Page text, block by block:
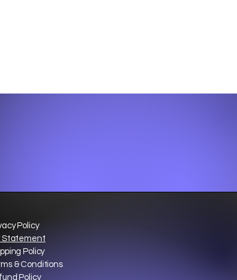
Policy
Statement
Policy
& Conditions
Policy